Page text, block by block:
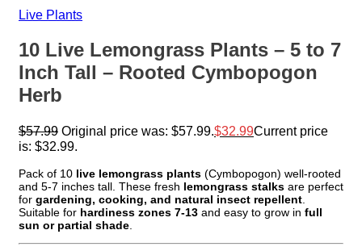
Live Plants
10 Live Lemongrass Plants – 5 to 7
Inch Tall – Rooted Cymbopogon
Herb
$57.99 Original price was: $57.99. $32.99Current price
is: $32.99.
Pack of 10 live lemongrass plants (Cymbopogon) well-rooted
and 5-7 inches tall. These fresh lemongrass stalks are perfect
for gardening, cooking, and natural insect repellent
Suitable for hardiness zones 7-13 and easy to grow in full
sun or partial shade